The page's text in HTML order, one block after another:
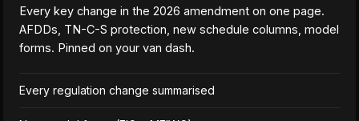
Every key change in the 2026 amendment on one page.
AFDDs, TN-C-S protection, new schedule columns, model
forms. Pinned on your van dash.
Every regulation change summarised